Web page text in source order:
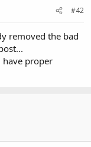
#42
removed the bad
have proper